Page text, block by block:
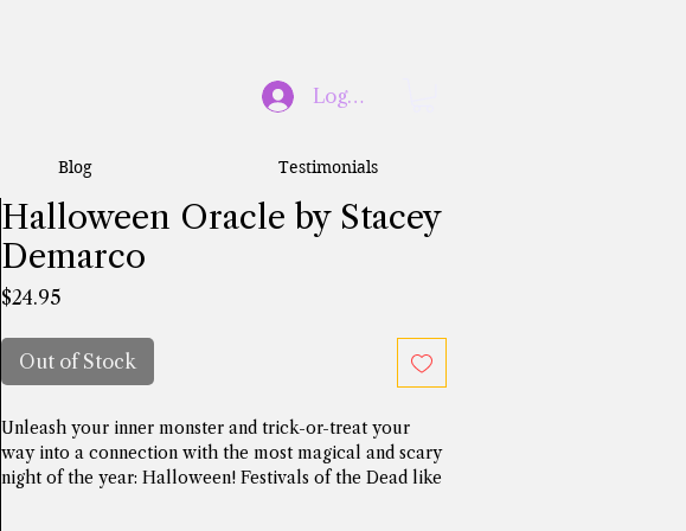
Log In
Blog Testimonials
Halloween Oracle by Stacey
Demarco
$24.95
Out of Stock
Unleash your inner monster and trick-or-treat your
way into a connection with the most magical and scary
night of the year: Halloween! Festivals of the Dead like